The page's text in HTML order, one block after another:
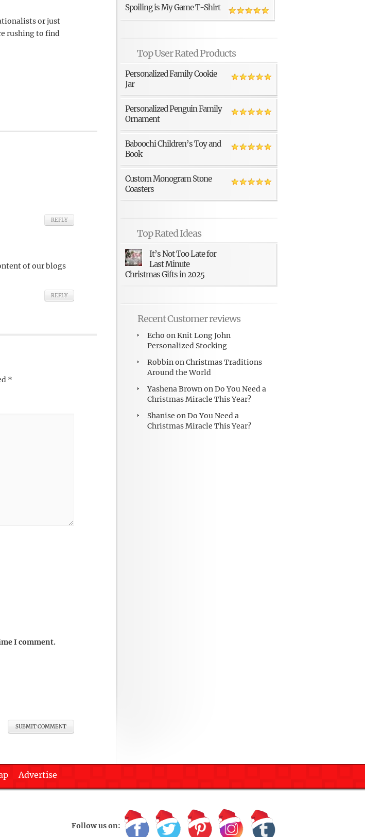
or just
rushing to find
REPLY
of our blogs
REPLY
*
I comment.
Spoiling is My Game T-Shirt
Top User Rated Products
Personalized Family Cookie
Jar
Personalized Penguin Family
Ornament
Baboochi Children’s Toy and
Book
Custom Monogram Stone
Coasters
Top Rated Ideas
It’s Not Too Late for
Last Minute
Christmas Gifts in 2025
Recent Customer reviews
Echo onKnit Long John
Personalized Stocking
RobbinonChristmas Traditions
Around the World
Yashena BrownonDo You Need a
Christmas Miracle This Year?
Shanise onDo You Need a
Christmas Miracle This Year?
Advertise
Follow us on: